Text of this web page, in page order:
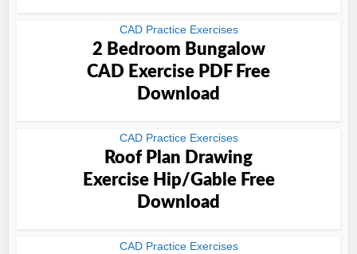
CAD Practice Exercises
2 Bedroom Bungalow
CAD Exercise PDF Free
Download
CAD Practice Exercises
Roof Plan Drawing
Exercise Hip/Gable Free
Download
CAD Practice Exercises